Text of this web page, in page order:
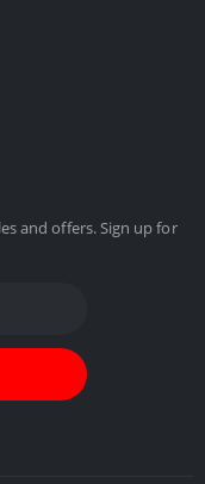
and offers. Sign up for